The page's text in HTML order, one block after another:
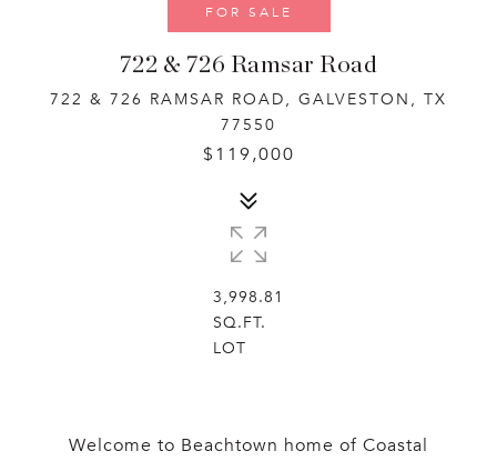
FOR SALE
722 & 726 Ramsar Road
722 & 726 RAMSAR ROAD, GALVESTON, TX
77550
$119,000
Welcome to Beachtown home of Coastal
3,998.81
SQ.FT.
LOT